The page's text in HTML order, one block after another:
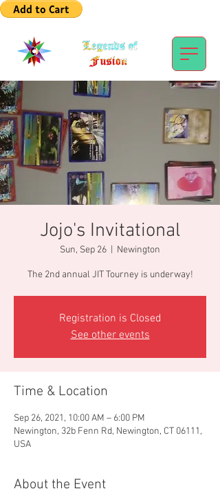
Jojo's Invitational
Sun, Sep 26 Newington
The 2nd annual JIT Tourney is underway!
Registration is Closed
See other events
Time & Location
Sep 26, 2021, 10:00 AM – 6:00 PM
Newington, 32b Fenn Rd, Newington, CT 06111,
USA
About the Event